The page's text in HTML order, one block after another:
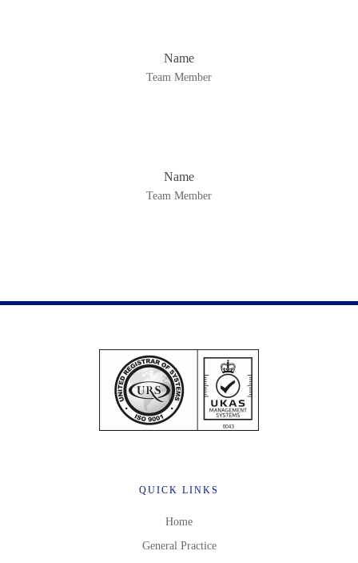
Name
Team Member
Name
Team Member
QUICK LINKS
Home
General Practice